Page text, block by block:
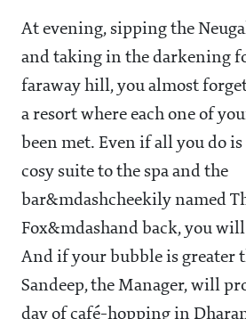
At evening, sipping the
and taking in the darkening
faraway hill, you almost
a resort where each one of
been met. Even if all you do
cosy suite to the spa and the
bar&mdashcheekily named
Fox&mdashand back, you
And if your bubble is greater
Sandeep, the Manager, will
day of café-hopping in